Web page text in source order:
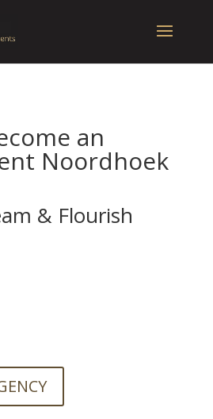
an
Noordhoek
& Flourish